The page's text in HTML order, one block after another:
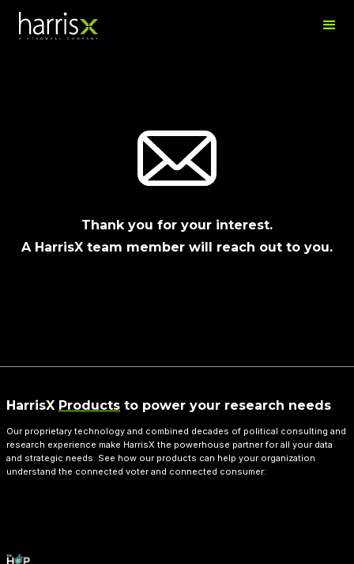
Thank you for your interest.
A HarrisX team member will reach out to you.
HarrisX Products to power your research needs
Our proprietary technology and combined decades of political consulting and
research experience make HarrisX the powerhouse partner for all your data
and strategic needs. See how our products can help your organization
understand the connected voter and connected consumer: